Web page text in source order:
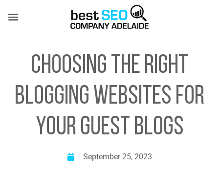
CHOOSING THE RIGHT
BLOGGING WEBSITES FOR
YOUR GUEST BLOGS
September 25, 2023